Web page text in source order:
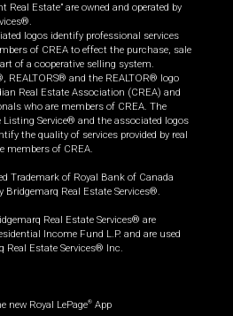
Estate” are owned and operated by
logos identify professional services
of CREA to effect the purchase, sale
of a cooperative selling system.
REALTORS® and the REALTOR® logo
Real Estate Association (CREA) and
who are members of CREA. The
Service® and the associated logos
the quality of services provided by real
members of CREA.
Trademark of Royal Bank of Canada
Bridgemarq Real Estate Services®.
Real Estate Services® are
Income Fund L.P. and are used
Real Estate Services® Inc.
new Royal LePage® App